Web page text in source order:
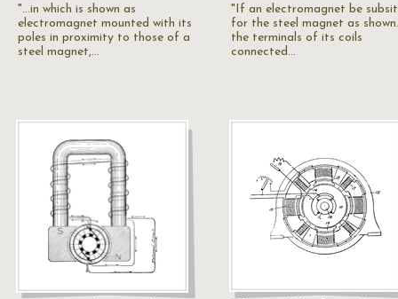
"...in which is shown as
electromagnet mounted with its
poles in proximity to those of a
steel magnet,…
"If an electromagnet be
for the steel magnet as
the terminals of its coils
connected…